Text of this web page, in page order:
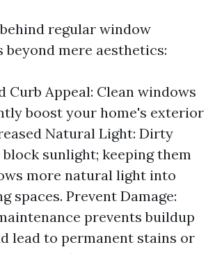
regular window
beyond mere aesthetics:
Curb Appeal: Clean windows
boost your home's exterior
Natural Light: Dirty
sunlight; keeping them
more natural light into
spaces. Prevent Damage:
prevents buildup
lead to permanent stains or